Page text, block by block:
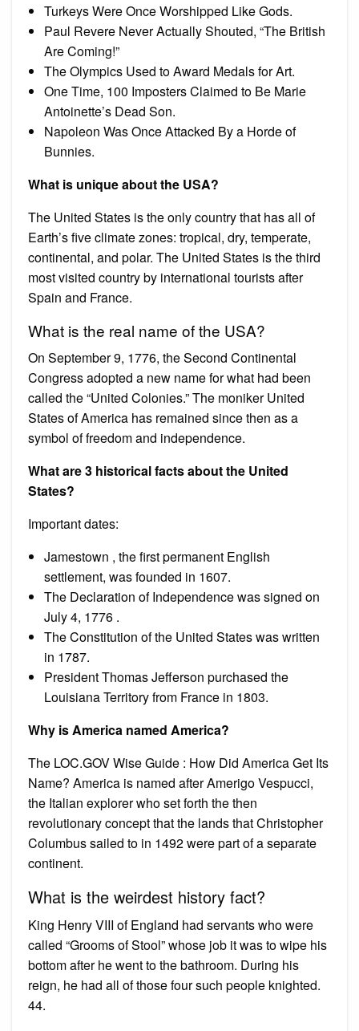
Turkeys Were Once Worshipped Like Gods.
Paul Revere Never Actually Shouted, “The British
Are Coming!”
The Olympics Used to Award Medals for Art.
One Time, 100 Imposters Claimed to Be Marie
Antoinette’s Dead Son.
Napoleon Was Once Attacked By a Horde of
Bunnies.
What is unique about the USA?
The United States is the only country that has all of
Earth’s five climate zones: tropical, dry, temperate,
continental, and polar. The United States is the third
most visited country by international tourists after
Spain and France.
What is the real name of the USA?
On September 9, 1776, the Second Continental
Congress adopted a new name for what had been
called the “United Colonies.” The moniker United
States of America has remained since then as a
symbol of freedom and independence.
What are 3 historical facts about the United
States?
Important dates:
Jamestown , the first permanent English
settlement, was founded in 1607.
The Declaration of Independence was signed on
July 4, 1776 .
The Constitution of the United States was written
in 1787.
President Thomas Jefferson purchased the
Louisiana Territory from France in 1803.
Why is America named America?
The LOC.GOV Wise Guide : How Did America Get Its
Name? America is named after Amerigo Vespucci,
the Italian explorer who set forth the then
revolutionary concept that the lands that Christopher
Columbus sailed to in 1492 were part of a separate
continent.
What is the weirdest history fact?
King Henry VIII of England had servants who were
called “Grooms of Stool” whose job it was to wipe his
bottom after he went to the bathroom. During his
reign, he had all of those four such people knighted.
44.